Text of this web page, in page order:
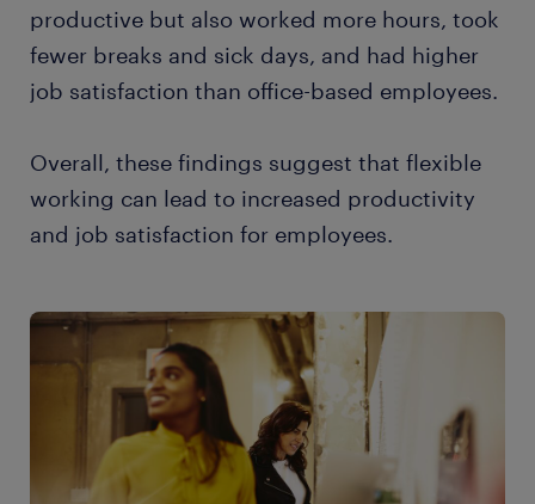
productive but also worked more hours, took
fewer breaks and sick days, and had higher
job satisfaction than office-based employees.
Overall, these findings suggest that flexible
working can lead to increased productivity
and job satisfaction for employees.